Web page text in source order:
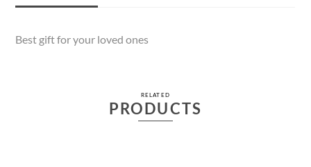
Best gift for your loved ones
RELATED
PRODUCTS